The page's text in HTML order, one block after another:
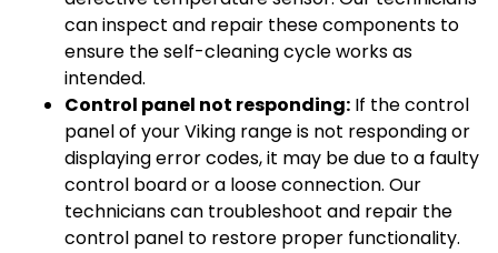
can inspect and repair these components to
ensure the self-cleaning cycle works as
intended.
Control panel not responding: If the control
panel of your Viking range is not responding or
displaying error codes, it may be due to a faulty
control board or a loose connection. Our
technicians can troubleshoot and repair the
control panel to restore proper functionality.